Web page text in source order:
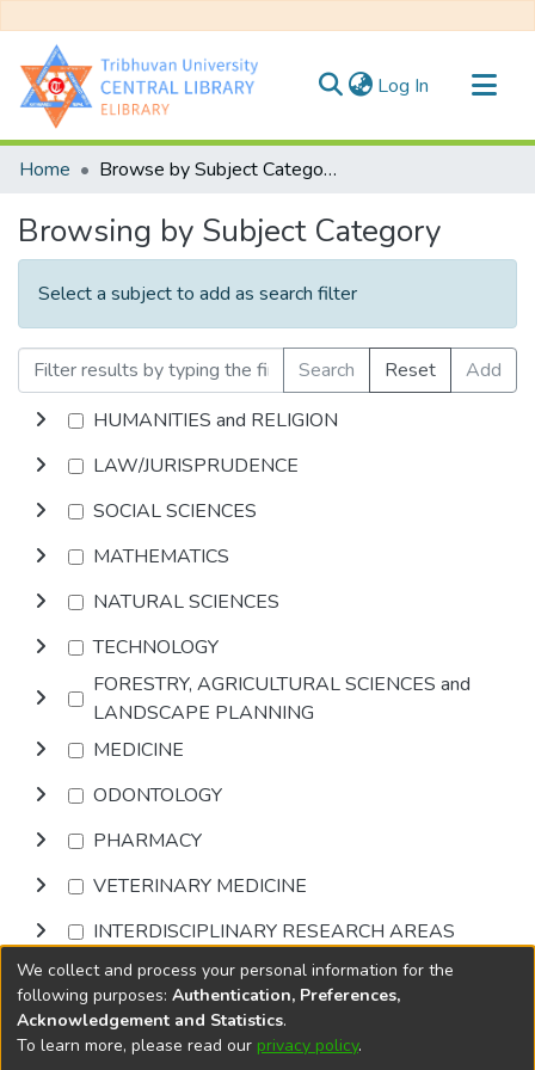
Log In (current)
Communities & Collections
Home Browse by Subject Category
Browsing by Subject Category
Select a subject to add as search filter
Search Reset
Add
HUMANITIES and RELIGION
LAW/JURISPRUDENCE
SOCIAL SCIENCES
MATHEMATICS
NATURAL SCIENCES
TECHNOLOGY
FORESTRY, AGRICULTURAL SCIENCES and
LANDSCAPE PLANNING
MEDICINE
ODONTOLOGY
PHARMACY
VETERINARY MEDICINE
INTERDISCIPLINARY RESEARCH AREAS
Browse
DSpace softwarecopyright © 2002-2026
We collect and process your personal information for the
following purposes: Authentication, Preferences,
Acknowledgement and Statistics.
To learn more, please read our privacy policy.